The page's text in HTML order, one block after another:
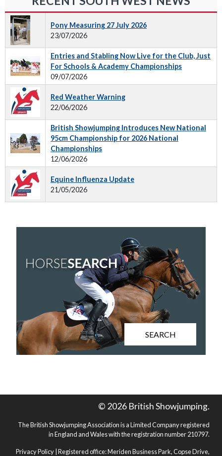
Pony Measuring 27 July 2026
23/07/2026
Entries and Stabling Now Live for the Club, Just
For Schools & Academy Championships
09/07/2026
Red Weather Warning
22/06/2026
British Showjumping Introduces New National
95cm Championship for 2026 National
Championships
12/06/2026
Equine Influenza Update
21/05/2026
SEARCH
© 2026 British Showjumping.
The British Showjumping Association is a Limited Company registered
in England and Wales with the registration number 210797.
Privacy Policy | Registered office: Meriden Business Park, Copse Drive,